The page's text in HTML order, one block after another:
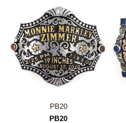
PB20
PB20